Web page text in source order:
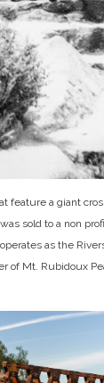
feature a giant
sold to a non
as the
of Mt. Rubidoux